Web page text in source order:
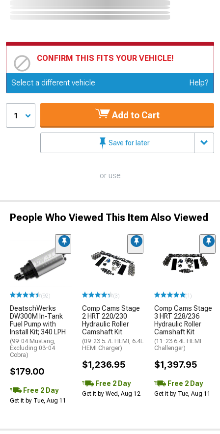
CONFIRM THIS FITS YOUR VEHICLE!
Update or Change Vehicle
Select a different vehicle Help?
1 Add to Cart
Save for later
or use
People Who Viewed This Item Also Viewed
(92)
DeatschWerks
DW300M In-Tank
Fuel Pump with
Install Kit; 340 LPH
(99-04 Mustang,
Excluding 03-04
Cobra)
$179.00
Free 2 Day
Get it by Tue, Aug 11
(3)
Comp Cams Stage
2 HRT 220/230
Hydraulic Roller
Camshaft Kit
(09-23 5.7L HEMI, 6.4L
HEMI Charger)
$1,236.95
Free 2 Day
Get it by Wed, Aug 12
(1)
Comp Cams Stage
3 HRT 228/236
Hydraulic Roller
Camshaft Kit
(11-23 6.4L HEMI
Challenger)
$1,397.95
Free 2 Day
Get it by Tue, Aug 11